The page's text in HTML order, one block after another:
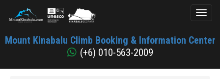
Kinabalu
Mount Kinabalu Climb Booking & Information Center
(+6) 010-563-2009